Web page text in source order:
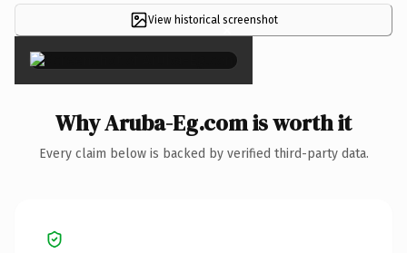
View historical screenshot
×
Why Aruba-Eg.com is worth it
Every claim below is backed by verified third-party data.